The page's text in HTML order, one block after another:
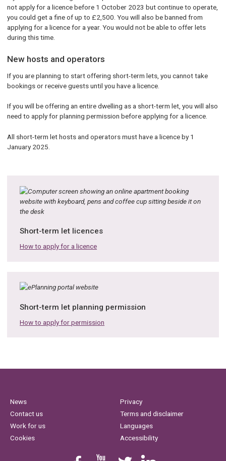
not apply for a licence before 1 October 2023 but continue to operate,
you could get a fine of up to £2,500. You will also be banned from
applying for a licence for a year. You would not be able to offer lets
during this time.
New hosts and operators
If you are planning to start offering short-term lets, you cannot take
bookings or receive guests until you have a licence.
If you will be offering an entire dwelling as a short-term let, you will also
need to apply for planning permission before applying for a licence.
All short-term let hosts and operators must have a licence by 1
January 2025.
Short-term let licences
How to apply for a licence
Short-term let planning permission
How to apply for permission
News
Contact us
Work for us
Cookies
Privacy
Terms and disclaimer
Languages
Accessibility